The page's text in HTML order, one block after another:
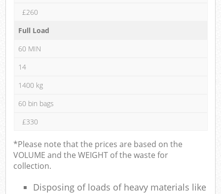
£260
Full Load
60 MIN
14
1400 kg
60 bin bags
£330
*Please note that the prices are based on the
VOLUME and the WEIGHT of the waste for
collection.
Disposing of loads of heavy materials like